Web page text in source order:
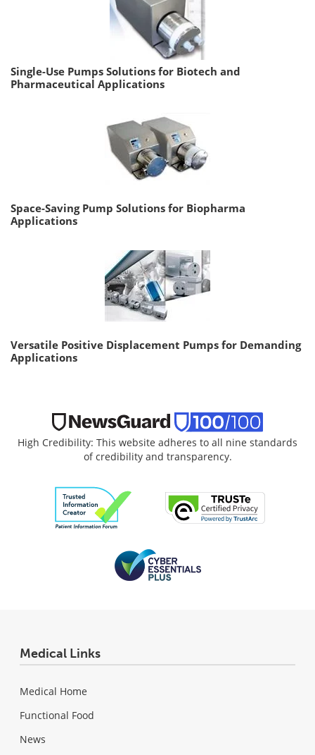
Single-Use Pumps Solutions for Biotech and
Pharmaceutical Applications
Space-Saving Pump Solutions for Biopharma
Applications
Versatile Positive Displacement Pumps for Demanding
Applications
High Credibility: This website adheres to all nine standards
of credibility and transparency.
Medical Links
Medical Home
Functional Food
News